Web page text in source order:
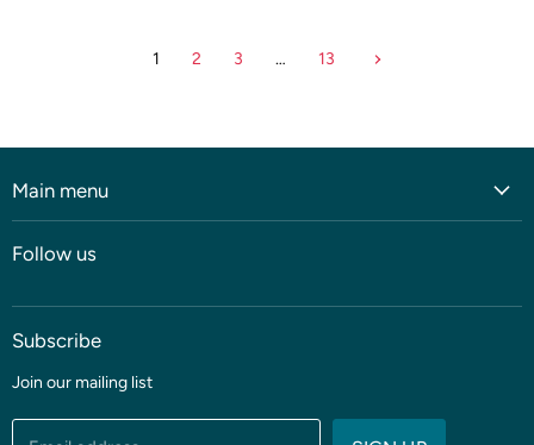
1 2 3 … 13
Main menu
Shop
Blog
Coming soon
Sale
Follow us
Subscribe
Join our mailing list